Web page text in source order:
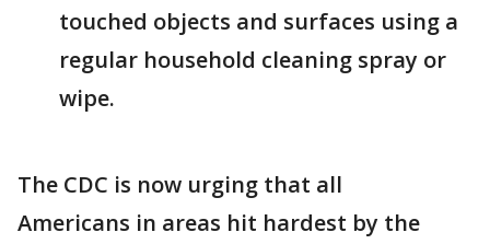
touched objects and surfaces using a
regular household cleaning spray or
wipe.
The CDC is now urging that all
Americans in areas hit hardest by the